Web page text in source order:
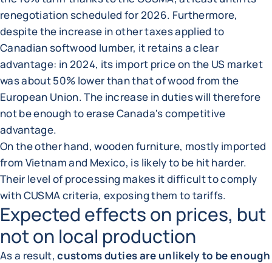
renegotiation scheduled for 2026. Furthermore,
despite the increase in other taxes applied to
Canadian softwood lumber, it retains a clear
advantage: in 2024, its import price on the US market
was about 50% lower than that of wood from the
European Union. The increase in duties will therefore
not be enough to erase Canada's competitive
advantage.
On the other hand, wooden furniture, mostly imported
from Vietnam and Mexico, is likely to be hit harder.
Their level of processing makes it difficult to comply
with CUSMA criteria, exposing them to tariffs.
Expected effects on prices, but
not on local production
As a result, customs duties are unlikely to be enough